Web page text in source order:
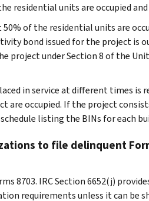
residential units are occupied
of the residential units are
bond issued for the project is
project under Section 8 of the
in service at different times is
are occupied. If the project
listing the BINs for each
to file delinquent
8703. IRC Section 6652(j)
requirements unless it can be